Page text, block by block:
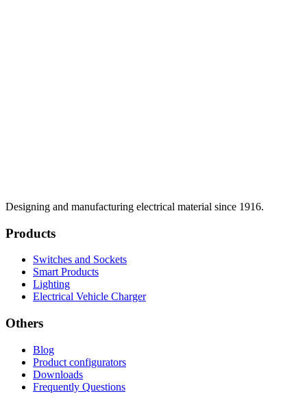
Designing and manufacturing electrical material since 1916.
Products
Switches and Sockets
Smart Products
Lighting
Electrical Vehicle Charger
Others
Blog
Product configurators
Downloads
Frequently Questions